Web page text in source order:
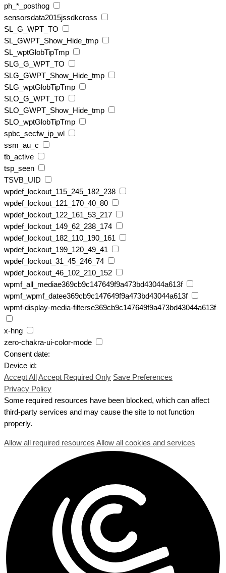
ph_*_posthog
sensorsdata2015jssdkcross
SL_G_WPT_TO
SL_GWPT_Show_Hide_tmp
SL_wptGlobTipTmp
SLG_G_WPT_TO
SLG_GWPT_Show_Hide_tmp
SLG_wptGlobTipTmp
SLO_G_WPT_TO
SLO_GWPT_Show_Hide_tmp
SLO_wptGlobTipTmp
spbc_secfw_ip_wl
ssm_au_c
tb_active
tsp_seen
TSVB_UID
wpdef_lockout_115_245_182_238
wpdef_lockout_121_170_40_80
wpdef_lockout_122_161_53_217
wpdef_lockout_149_62_238_174
wpdef_lockout_182_110_190_161
wpdef_lockout_199_120_49_41
wpdef_lockout_31_45_246_74
wpdef_lockout_46_102_210_152
wpmf_all_mediae369cb9c147649f9a473bd43044a613f
wpmf_wpmf_datee369cb9c147649f9a473bd43044a613f
wpmf-display-media-filterse369cb9c147649f9a473bd43044a613f
x-hng
zero-chakra-ui-color-mode
Consent date:
Device id:
Accept All Accept Required Only Save Preferences
Privacy Policy
Some required resources have been blocked, which can affect
third-party services and may cause the site to not function
properly.
Allow all required resources Allow all cookies and services